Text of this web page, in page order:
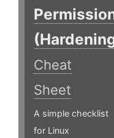
Cheat
Sheet
A simple checklist
for Linux